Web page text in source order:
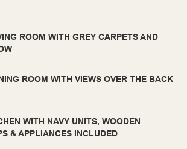
ROOM WITH GREY CARPETS AND
ROOM WITH VIEWS OVER THE BACK
WITH NAVY UNITS, WOODEN
& APPLIANCES INCLUDED